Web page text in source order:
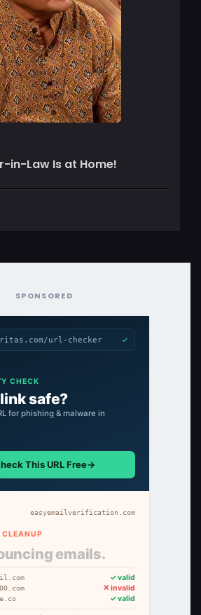
in-Law Is at Home!
SPONSORED
url-checker ✓
CHECK
safe?
for phishing & malware in
This URL Free→
easyemailverification.com
emails.
✓ valid
✕ invalid
✓ valid